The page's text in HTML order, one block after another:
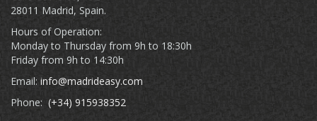
28011 Madrid, Spain.
Hours of Operation:
Monday to Thursday from 9h to 18:30h
Friday from 9h to 14:30h
Email: info@madrideasy.com
Phone: (+34) 915938352